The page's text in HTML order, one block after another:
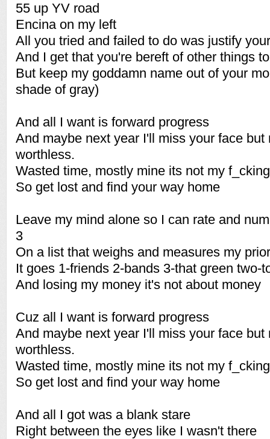
55 up YV road
Encina on my left
All you tried and failed to do was justify
And I get that you're bereft of other things
But keep my goddamn name out of your
shade of gray)
And all I want is forward progress
And maybe next year I'll miss your face but
worthless.
Wasted time, mostly mine its not my
So get lost and find your way home
Leave my mind alone so I can rate and
3
On a list that weighs and measures my
It goes 1-friends 2-bands 3-that green two-
And losing my money it's not about money
Cuz all I want is forward progress
And maybe next year I'll miss your face but
worthless.
Wasted time, mostly mine its not my
So get lost and find your way home
And all I got was a blank stare
Right between the eyes like I wasn't there